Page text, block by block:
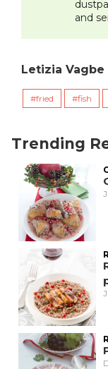
and
Letizia Vagbe
fried fish
Trending